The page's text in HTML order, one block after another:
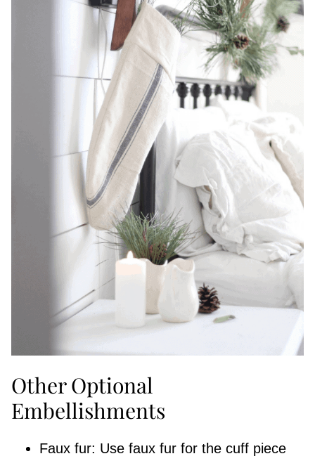
Other Optional
Embellishments
Faux fur: Use faux fur for the cuff piece